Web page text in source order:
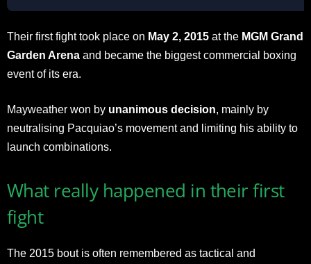
Their first fight took place on May 2, 2015 at the MGM Grand
Garden Arena and became the biggest commercial boxing
event of its era.
Mayweather won by unanimous decision, mainly by
neutralising Pacquiao’s movement and limiting his ability to
launch combinations.
What really happened in their first
fight
The 2015 bout is often remembered as tactical and